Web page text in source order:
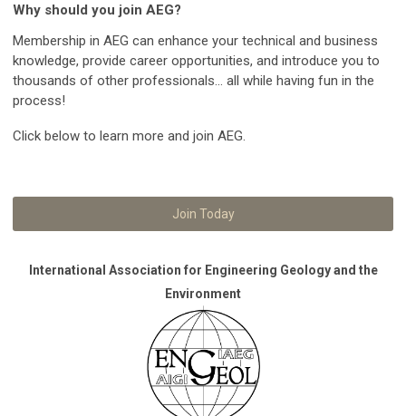
Why should you join AEG?
Membership in AEG can enhance your technical and business
knowledge, provide career opportunities, and introduce you to
thousands of other professionals... all while having fun in the
process!
Click below to learn more and join AEG.
Join Today
International Association for Engineering Geology and the
Environment